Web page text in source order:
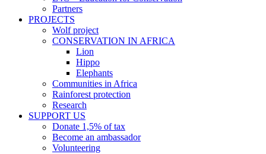
Partners
PROJECTS
Wolf project
CONSERVATION IN AFRICA
Lion
Hippo
Elephants
Communities in Africa
Rainforest protection
Research
SUPPORT US
Donate 1,5% of tax
Become an ambassador
Volunteering